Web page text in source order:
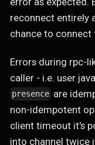
reconnect entirely
chance to connect
Errors during rpc-
caller - i.e. user
presence are
non-idempotent
client timeout it's
into channel twice